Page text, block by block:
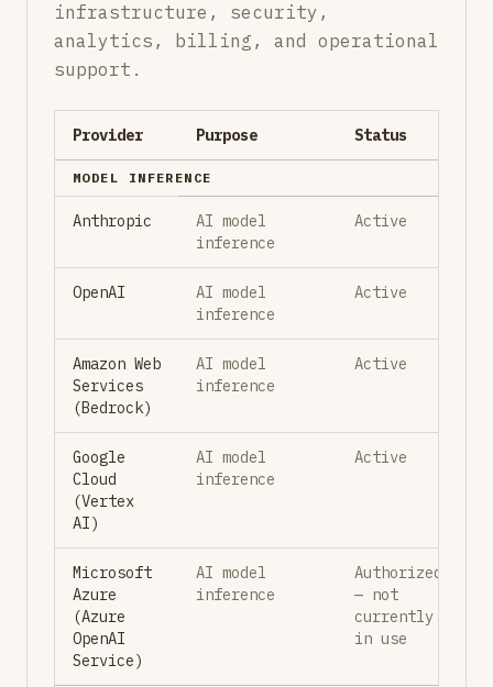
infrastructure, security,
analytics, billing, and operational
support.
Provider Purpose Status
MODEL INFERENCE
Anthropic
AI model
inference
Active
OpenAI
AI model
inference
Active
Amazon Web
Services
(Bedrock)
AI model
inference
Active
Google
Cloud
(Vertex
AI)
AI model
inference
Active
Microsoft
Azure
(Azure
OpenAI
Service)
AI model
inference
Authorized
— not
currently
in use